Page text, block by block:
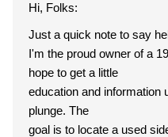
Hi, Folks:
Just a quick note to say
I'm the proud owner of a
hope to get a little
education and information
plunge. The
goal is to locate a used